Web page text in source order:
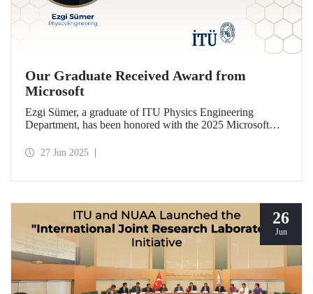
Our Graduate Received Award from
Microsoft
Ezgi Sümer, a graduate of ITU Physics Engineering
Department, has been honored with the 2025 Microsoft
27 Jun 2025
26
Jun